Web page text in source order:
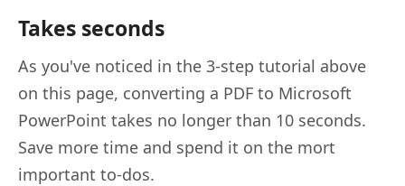
Takes seconds
As you've noticed in the 3-step tutorial above
on this page, converting a PDF to Microsoft
PowerPoint takes no longer than 10 seconds.
Save more time and spend it on the mort
important to-dos.